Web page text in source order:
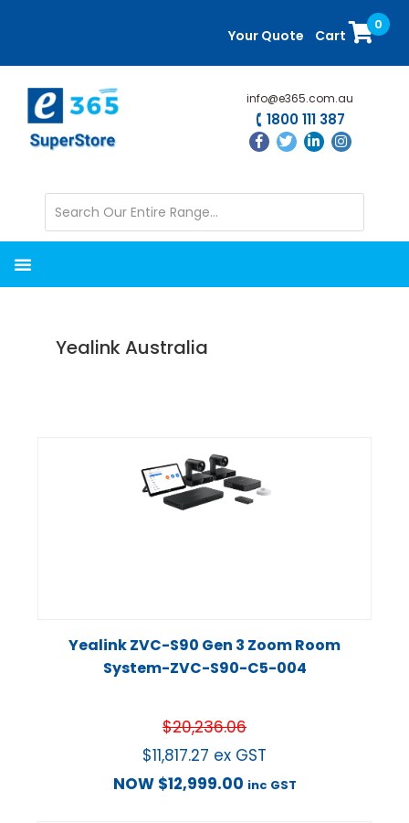
content
sidebar
Your Quote Cart
0
info@e365.com.au
1800 111 387
Yealink Australia
Yealink ZVC-S90 Gen 3 Zoom Room
System-ZVC-S90-C5-004
$20,236.06
$11,817.27 ex GST
NOW $12,999.00 inc GST